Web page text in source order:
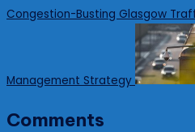
Congestion-Busting Glasgow
Management Strategy
Comments